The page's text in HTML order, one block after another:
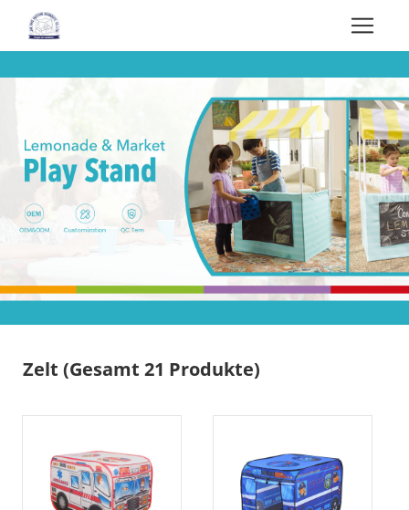
Zelt (Gesamt 21 Produkte)